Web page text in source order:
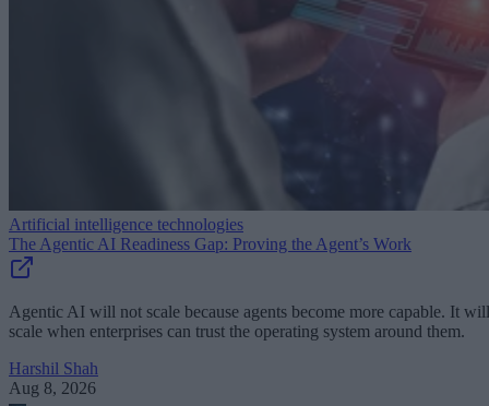
Artificial intelligence technologies
The Agentic AI Readiness Gap: Proving the Agent’s Work
Agentic AI will not scale because agents become more capable. It will
scale when enterprises can trust the operating system around them.
Harshil Shah
Aug 8, 2026